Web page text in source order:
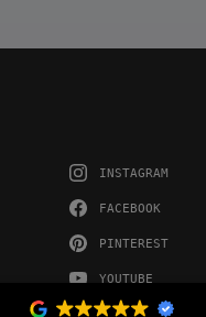
INSTAGRAM
FACEBOOK
PINTEREST
YOUTUBE